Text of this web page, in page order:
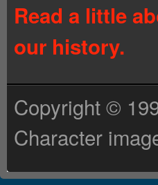
Read a little
our history.
Copyright ©
Character